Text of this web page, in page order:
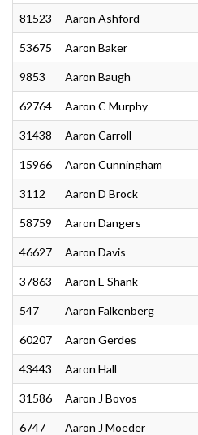
81523 Aaron Ashford
53675 Aaron Baker
9853 Aaron Baugh
62764 Aaron C Murphy
31438 Aaron Carroll
15966 Aaron Cunningham
3112 Aaron D Brock
58759 Aaron Dangers
46627 Aaron Davis
37863 Aaron E Shank
547 Aaron Falkenberg
60207 Aaron Gerdes
43443 Aaron Hall
31586 Aaron J Bovos
6747 Aaron J Moeder